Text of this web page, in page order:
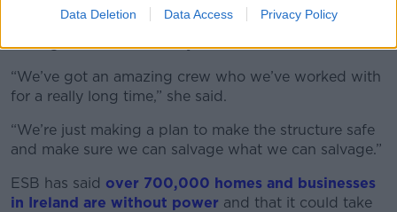
Data Deletion Data Access Privacy Policy
Instead, focus will now turn to how to clean up the
damage from Storm Éowyn.
“We’ve got an amazing crew who we’ve worked with
for a really long time,” she said.
“We’re just making a plan to make the structure safe
and make sure we can salvage what we can salvage.”
ESB has said over 700,000 homes and businesses
in Ireland are without power and that it could take